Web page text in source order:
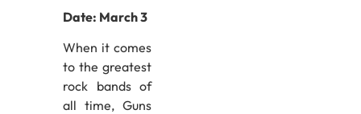
Date: March 3
When it comes
to the greatest
rock bands of
all time, Guns